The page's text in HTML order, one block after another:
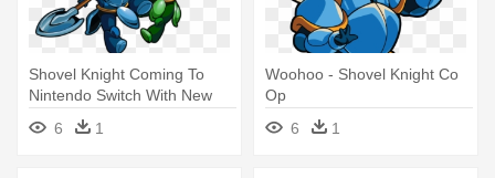
Shovel Knight Coming To
Nintendo Switch With New
Pricing - Shovel Knight Co
Op 6 1
Woohoo - Shovel Knight Co
Op
6
1